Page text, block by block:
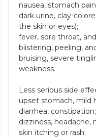
nausea, stomach
dark urine, clay-
the skin or eyes);
fever, sore throat,
blistering, peeling,
bruising, severe
weakness.
Less serious side
upset stomach, mild
diarrhea,
dizziness, headache,
skin itching or rash;